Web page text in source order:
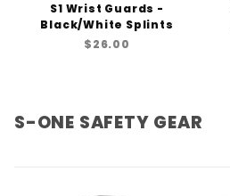
S1 Wrist Guards -
Black/White Splints
$26.00
S-ONE SAFETY GEAR